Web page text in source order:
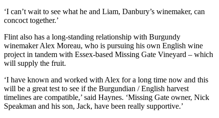
‘I can’t wait to see what he and Liam, Danbury’s winemaker, can
concoct together.’
Flint also has a long-standing relationship with Burgundy
winemaker Alex Moreau, who is pursuing his own English wine
project in tandem with Essex-based Missing Gate Vineyard – which
will supply the fruit.
‘I have known and worked with Alex for a long time now and this
will be a great test to see if the Burgundian / English harvest
timelines are compatible,’ said Haynes. ‘Missing Gate owner, Nick
Speakman and his son, Jack, have been really supportive.’